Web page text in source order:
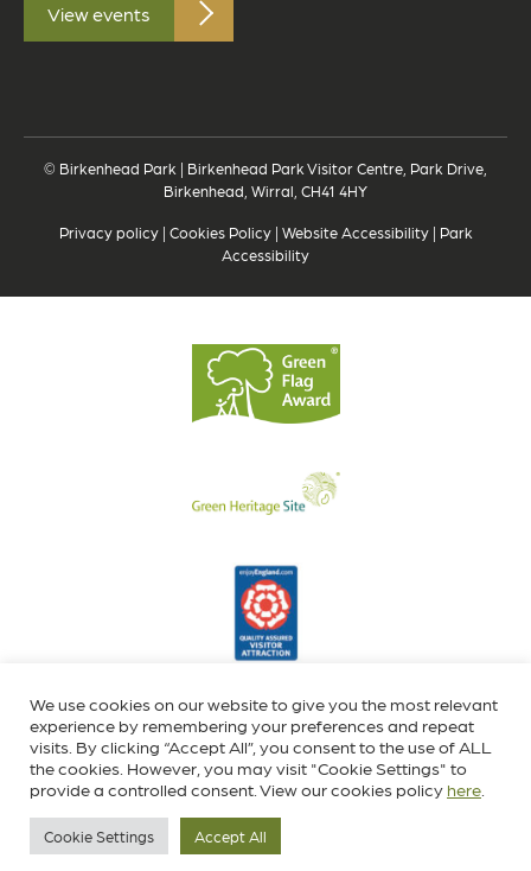
View events
© Birkenhead Park | Birkenhead Park Visitor Centre, Park Drive,
Birkenhead, Wirral, CH41 4HY
Privacy policy| Cookies Policy| Website Accessibility| Park
Accessibility
We use cookies on our website to give you the most relevant
experience by remembering your preferences and repeat
visits. By clicking “Accept All”, you consent to the use of ALL
the cookies. However, you may visit "Cookie Settings" to
provide a controlled consent. View our cookies policy here
Cookie Settings Accept All